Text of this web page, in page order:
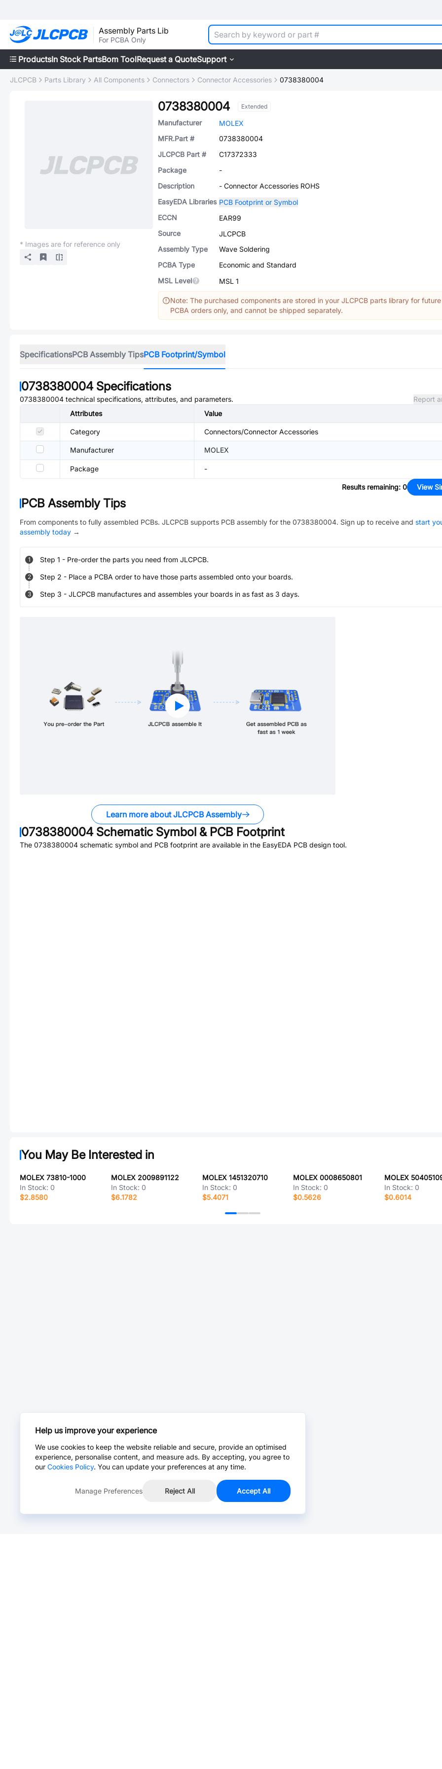
Assembly Parts Lib
For PCBA Only
ProductsIn Stock PartsBom ToolRequest a QuoteSupport
JLCPCB Parts Library All Components Connectors Connector Accessories 0738380004
* Images are for reference only
0738380004 Extended
Manufacturer
MOLEX
MFR.Part #
0738380004
JLCPCB Part #
C17372333
Package
-
Description
- Connector Accessories ROHS
EasyEDA Libraries PCB Footprint or Symbol
ECCN
EAR99
Source
JLCPCB
Assembly Type
Wave Soldering
PCBA Type
Economic and Standard
MSL Level
MSL 1
Note: The purchased components are stored in your JLCPCB parts library for future
PCBA orders only, and cannot be shipped separately.
SpecificationsPCB Assembly TipsPCB Footprint/Symbol
0738380004Specifications
0738380004 technical specifications, attributes, and parameters.
Report
Attributes
Value
Category Connectors/Connector Accessories
Manufacturer MOLEX
Package -
Results remaining: 0 View
PCB Assembly Tips
From components to fully assembled PCBs. JLCPCB supports PCB assembly for the 0738380004. Sign up to receive and start
assembly today →
1 Step 1 - Pre-order the parts you need from JLCPCB.
2 Step 2 - Place a PCBA order to have those parts assembled onto your boards.
3 Step 3 - JLCPCB manufactures and assembles your boards in as fast as 3 days.
Learn more about JLCPCB Assembly
0738380004Schematic Symbol & PCB Footprint
The 0738380004 schematic symbol and PCB footprint are available in the EasyEDA PCB design tool.
You May Be Interested in
MOLEX 73810-1000
In Stock: 0
$2.8580
MOLEX 2009891122
In Stock: 0
$6.1782
MOLEX 1451320710
In Stock: 0
$5.4071
MOLEX 0008650801
In Stock: 0
$0.5626
MOLEX
In Stock: 0
$0.6014
Help us improve your experience
We use cookies to keep the website reliable and secure, provide an optimised
experience, personalise content, and measure ads. By accepting, you agree to
our Cookies Policy. You can update your preferences at any time.
Manage Preferences Reject All Accept All